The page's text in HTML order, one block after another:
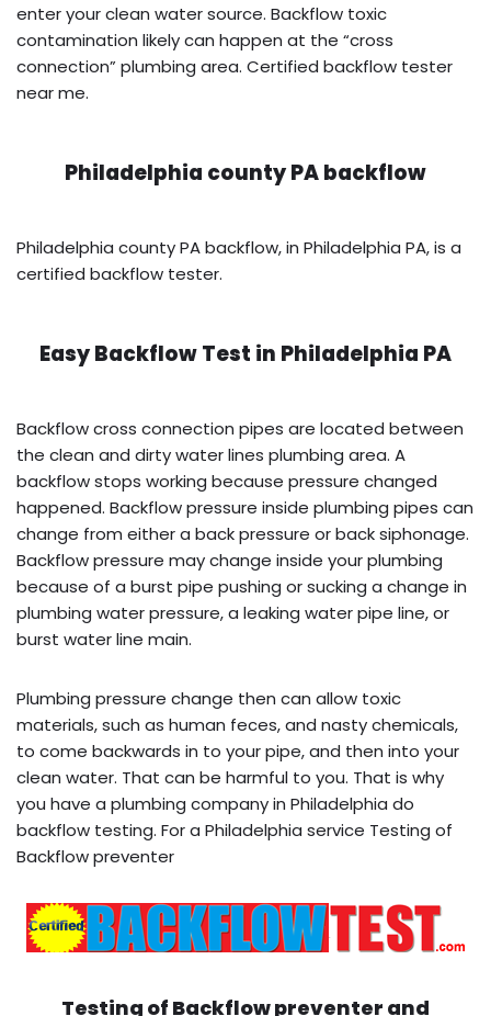
enter your clean water source. Backflow toxic
contamination likely can happen at the “cross
connection” plumbing area. Certified backflow tester
near me.
Philadelphia county PA backflow
Philadelphia county PA backflow, in Philadelphia PA, is a
certified backflow tester.
Easy Backflow Test in Philadelphia PA
Backflow cross connection pipes are located between
the clean and dirty water lines plumbing area. A
backflow stops working because pressure changed
happened. Backflow pressure inside plumbing pipes can
change from either a back pressure or back siphonage.
Backflow pressure may change inside your plumbing
because of a burst pipe pushing or sucking a change in
plumbing water pressure, a leaking water pipe line, or
burst water line main.
Plumbing pressure change then can allow toxic
materials, such as human feces, and nasty chemicals,
to come backwards in to your pipe, and then into your
clean water. That can be harmful to you. That is why
you have a plumbing company in Philadelphia do
backflow testing. For a Philadelphia service Testing of
Backflow preventer
Testing of Backflow preventer and